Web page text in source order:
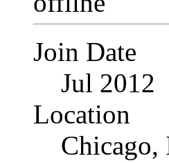
Join Date
Jul 2012
Location